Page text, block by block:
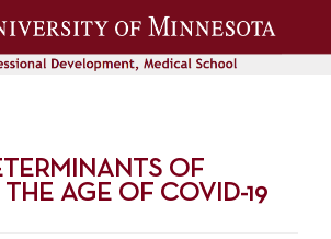
OF
THE AGE OF COVID-19